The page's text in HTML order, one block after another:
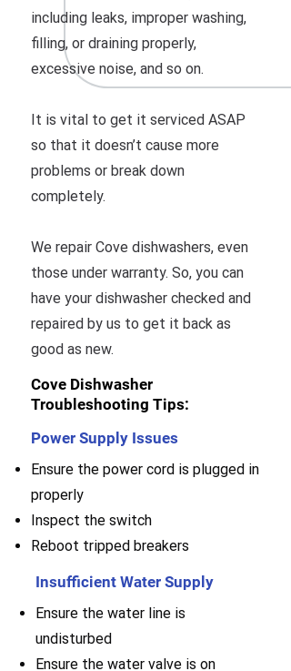
including leaks, improper washing,
filling, or draining properly,
excessive noise, and so on.
It is vital to get it serviced ASAP
so that it doesn’t cause more
problems or break down
completely.
We repair Cove dishwashers, even
those under warranty. So, you can
have your dishwasher checked and
repaired by us to get it back as
good as new.
Cove Dishwasher
Troubleshooting Tips:
Power Supply Issues
Ensure the power cord is plugged in
properly
Inspect the switch
Reboot tripped breakers
Insufficient Water Supply
Ensure the water line is
undisturbed
Ensure the water valve is on